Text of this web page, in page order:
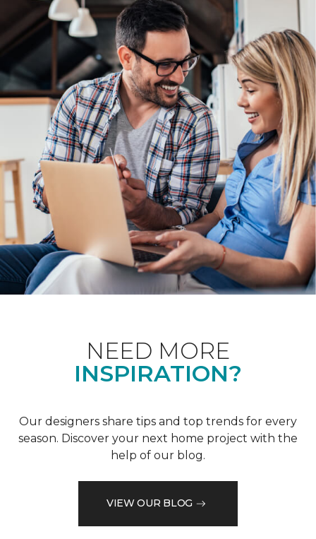
NEED MORE
INSPIRATION?
Our designers share tips and top trends for every
season. Discover your next home project with the
help of our blog.
VIEW OUR BLOG